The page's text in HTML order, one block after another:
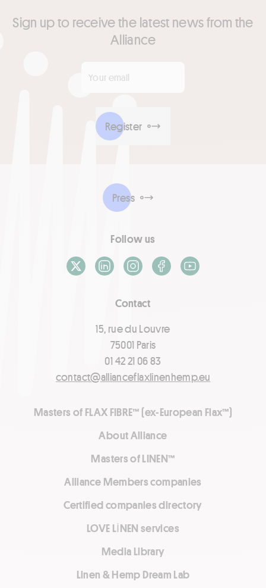
Sign up to receive the latest news from the
Alliance
Register
Contact
15, rue du Louvre
75001 Paris
01 42 21 06 83
contact@allianceflaxlinenhemp.eu
Masters of FLAX FIBRE™ (ex-European Flax™)
About Alliance
Masters of LINEN™
Alliance Members companies
Certified companies directory
LOVE LİNEN services
Media Library
Linen & Hemp Dream Lab
Press
Follow us
X / TwitterLinkedInInstagramFacebook
Youtube